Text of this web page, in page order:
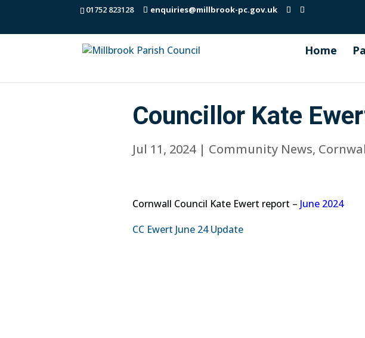
01752 823128
enquiries@millbrook-pc.gov.uk
Home
Councillor Kate
Jul 11, 2024| Community News,
Cornwall Council Kate Ewert report – June 2024
CC Ewert June 24 Update